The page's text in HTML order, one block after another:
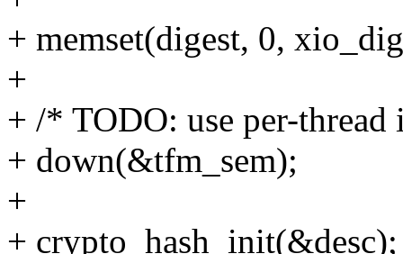
+ memset(digest, 0,
+
+ /* TODO: use per-
+ down(&tfm_sem);
+
+ crypto_hash_init(&desc);